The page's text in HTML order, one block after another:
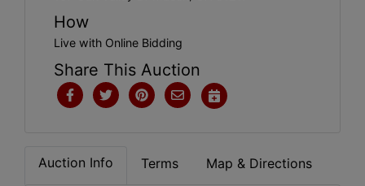
How
Live with Online Bidding
Share This Auction
Auction Info Terms Map & Directions